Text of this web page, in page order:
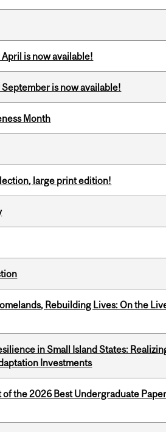
is now available!
is now available!
Month
large print edition!
Rebuilding Lives: On the
in Small Island States:
Investments
the 2026 Best Undergraduate